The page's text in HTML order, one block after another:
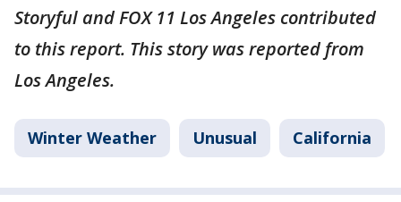
Storyful and FOX 11 Los Angeles contributed
to this report. This story was reported from
Los Angeles.
Winter Weather Unusual California